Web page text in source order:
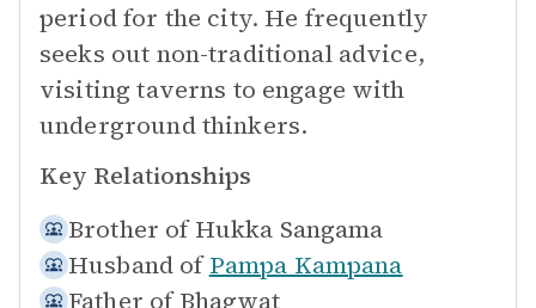
period for the city. He frequently
seeks out non-traditional advice,
visiting taverns to engage with
underground thinkers.
Key Relationships
Brother of Hukka Sangama
Husband of Pampa Kampana
Father of Bhagwat